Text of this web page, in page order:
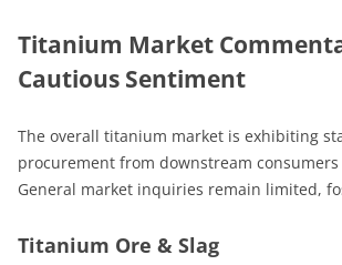
BLUESTAR
JINPU NT
P HAIFENGXIN
Titanium Market
Cautious Sentiment
The overall titanium market is exhibiting
procurement from downstream
General market inquiries remain limited,
Titanium Ore & Slag